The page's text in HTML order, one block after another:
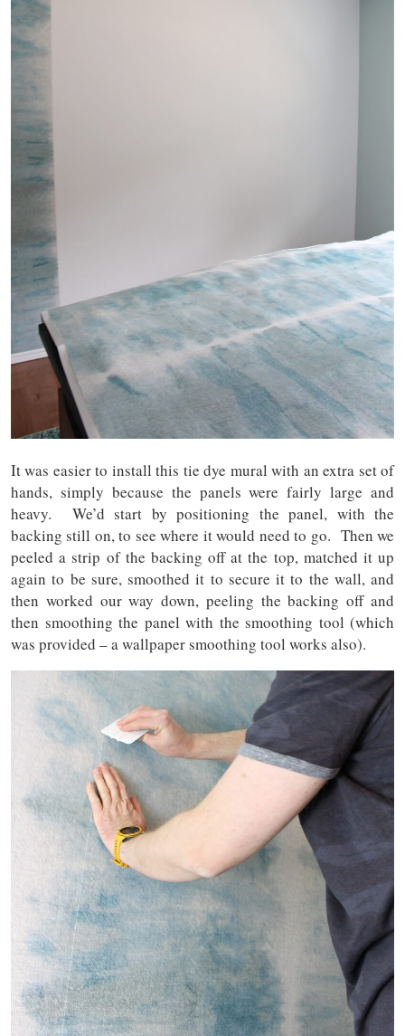
It was easier to install this tie dye mural with an extra set of
hands, simply because the panels were fairly large and
heavy. We’d start by positioning the panel, with the
backing still on, to see where it would need to go. Then we
peeled a strip of the backing off at the top, matched it up
again to be sure, smoothed it to secure it to the wall, and
then worked our way down, peeling the backing off and
then smoothing the panel with the smoothing tool (which
was provided – a wallpaper smoothing tool works also).